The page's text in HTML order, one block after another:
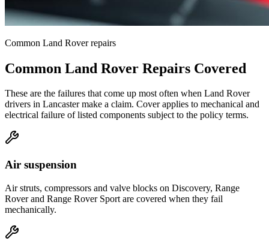
Common Land Roverrepairs
Common Land Rover Repairs Covered
These are the failures that come up most often when Land Rover
drivers in Lancastermake a claim. Cover applies to mechanical and
electrical failure of listed components subject to the policy terms.
Air suspension
Air struts, compressors and valve blocks on Discovery, Range
Rover and Range Rover Sport are covered when they fail
mechanically.